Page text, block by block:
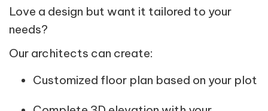
Love a design but want it tailored to your
needs?
Our architects can create:
Customized floor plan based on your plot